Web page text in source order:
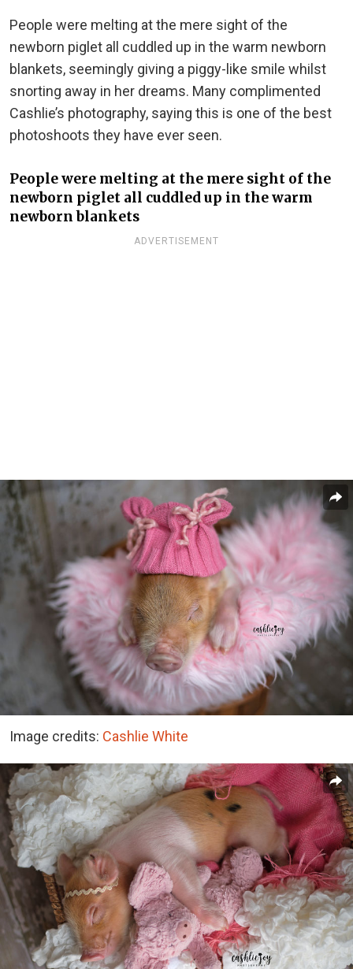
People were melting at the mere sight of the
newborn piglet all cuddled up in the warm newborn
blankets, seemingly giving a piggy-like smile whilst
snorting away in her dreams. Many complimented
Cashlie’s photography, saying this is one of the best
photoshoots they have ever seen.
People were melting at the mere sight of the
newborn piglet all cuddled up in the warm
newborn blankets
ADVERTISEMENT
Image credits: Cashlie White